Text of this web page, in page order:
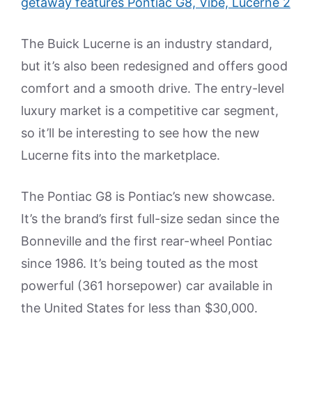
The Buick Lucerne is an industry standard,
but it’s also been redesigned and offers good
comfort and a smooth drive. The entry-level
luxury market is a competitive car segment,
so it’ll be interesting to see how the new
Lucerne fits into the marketplace.
The Pontiac G8 is Pontiac’s new showcase.
It’s the brand’s first full-size sedan since the
Bonneville and the first rear-wheel Pontiac
since 1986. It’s being touted as the most
powerful (361 horsepower) car available in
the United States for less than $30,000.